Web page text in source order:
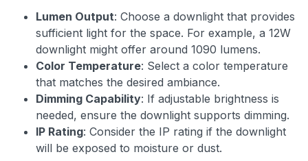
Lumen Output: Choose a downlight that provides
sufficient light for the space. For example, a 12W
downlight might offer around 1090 lumens.
Color Temperature: Select a color temperature
that matches the desired ambiance.
Dimming Capability: If adjustable brightness is
needed, ensure the downlight supports dimming.
IP Rating: Consider the IP rating if the downlight
will be exposed to moisture or dust.